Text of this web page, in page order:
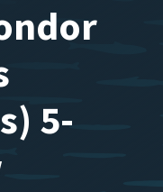
5-